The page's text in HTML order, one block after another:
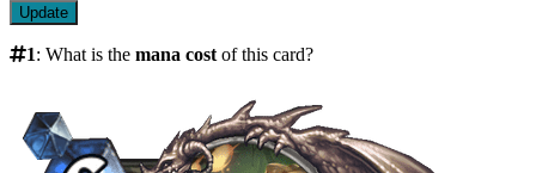
Update
1: What is the mana cost of this card?